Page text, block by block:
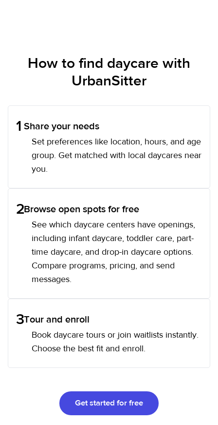
How to find daycare with
UrbanSitter
1 Share your needs
Set preferences like location, hours, and age
group. Get matched with local daycares near
you.
2Browse open spots for free
See which daycare centers have openings,
including infant daycare, toddler care, part-
time daycare, and drop-in daycare options.
Compare programs, pricing, and send
messages.
3Tour and enroll
Book daycare tours or join waitlists instantly.
Choose the best fit and enroll.
Get started for free